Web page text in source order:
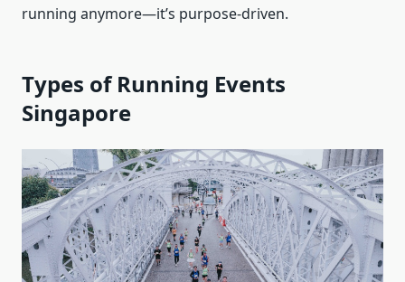
running anymore—it’s purpose-driven.
Types of Running Events
Singapore